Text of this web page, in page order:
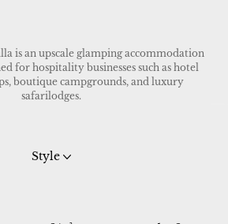
is an upscale glamping accommodation
for hospitality businesses such as hotel
boutique campgrounds, and luxury
safarilodges.
Style